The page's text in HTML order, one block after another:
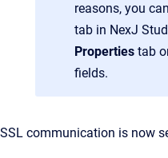
reasons, you
tab in NexJ
Properties tab
fields.
SSL communication is now